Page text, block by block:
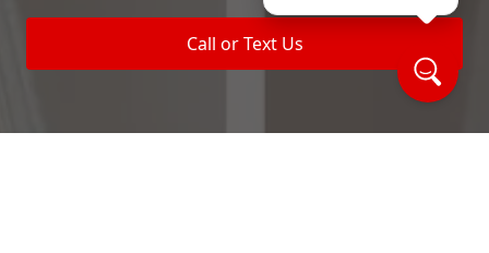
Call or Text Us